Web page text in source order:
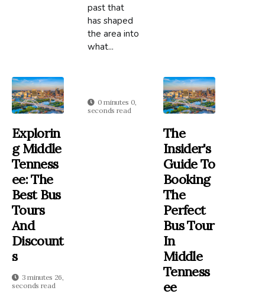
past that
has shaped
the area into
what...
Explorin
G Middle
Tenness
Ee: The
Best Bus
Tours
And
Discount
S
3 minutes 26,
seconds read
0 minutes 0,
seconds read
The
Insider's
Guide To
Booking
The
Perfect
Bus Tour
In
Middle
Tenness
Ee